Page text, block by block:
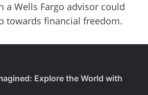
a Wells Fargo advisor could
towards financial freedom.
Explore the World with